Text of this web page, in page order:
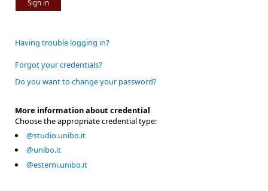
Sign in
Having trouble logging in?
Forgot your credentials?
Do you want to change your password?
More information about credential
Choose the appropriate credential type:
@studio.unibo.it
@unibo.it
@esterni.unibo.it